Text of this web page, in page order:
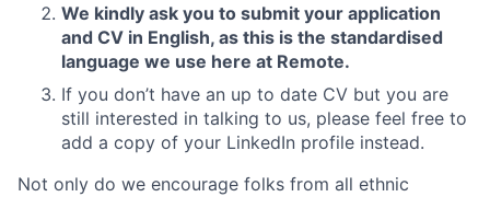
We kindly ask you to submit your application
and CV in English, as this is the standardised
language we use here at Remote.
If you don’t have an up to date CV but you are
still interested in talking to us, please feel free to
add a copy of your LinkedIn profile instead.
Not only do we encourage folks from all ethnic